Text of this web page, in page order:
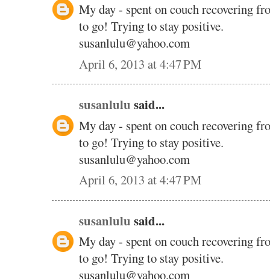
My day - spent on couch recovering
to go! Trying to stay positive.
susanlulu@yahoo.com
April 6, 2013 at 4:47 PM
susanlulu said...
My day - spent on couch recovering
to go! Trying to stay positive.
susanlulu@yahoo.com
April 6, 2013 at 4:47 PM
susanlulu said...
My day - spent on couch recovering
to go! Trying to stay positive.
susanlulu@yahoo.com